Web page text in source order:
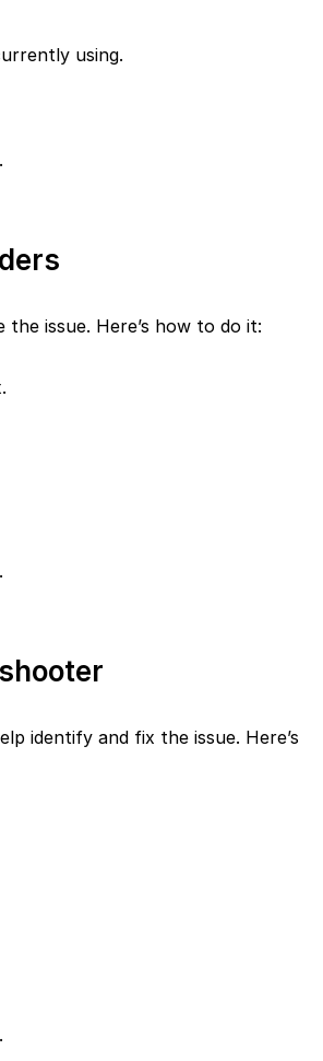
using.
issue. Here’s how to do it:
identify and fix the issue. Here’s